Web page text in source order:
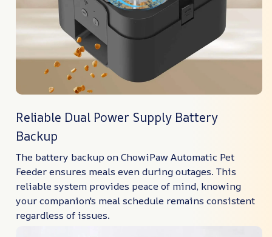
Reliable Dual Power Supply Battery
Backup
The battery backup on ChowiPaw Automatic Pet
Feeder ensures meals even during outages. This
reliable system provides peace of mind, knowing
your companion's meal schedule remains consistent
regardless of issues.